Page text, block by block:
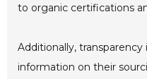
to organic certifications
Additionally,
information on their